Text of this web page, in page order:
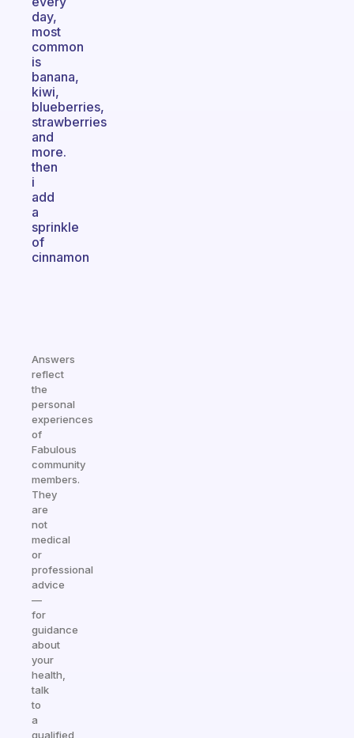
day,
most
common
is
banana,
kiwi,
blueberries,
strawberries
and
more.
then
i
add
a
sprinkle
of
cinnamon
Answers
reflect
the
personal
experiences
of
Fabulous
community
members.
They
are
not
medical
or
professional
advice
—
for
guidance
about
your
health,
talk
to
a
qualified